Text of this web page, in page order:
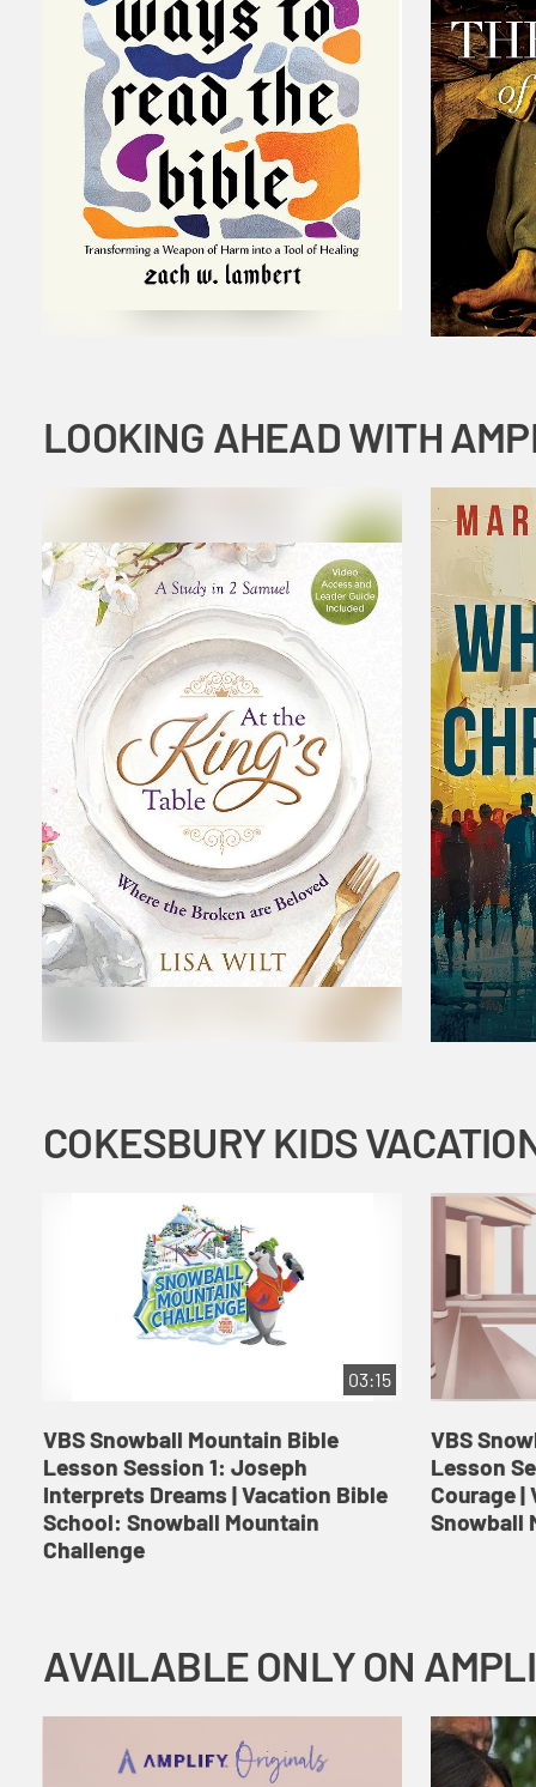
LOOKING AHEAD WITH
03:15
VBS Snowball Mountain Bible
Lesson Session 1: Joseph
Interprets Dreams | Vacation Bible
School: Snowball Mountain
Challenge
VBS
Lesson
Courage
Snowball
AVAILABLE ONLY ON